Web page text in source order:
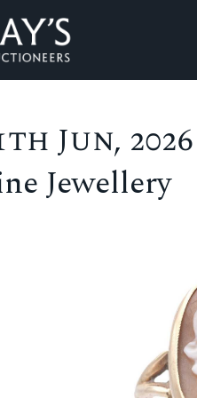
Jun, 2026
Jewellery